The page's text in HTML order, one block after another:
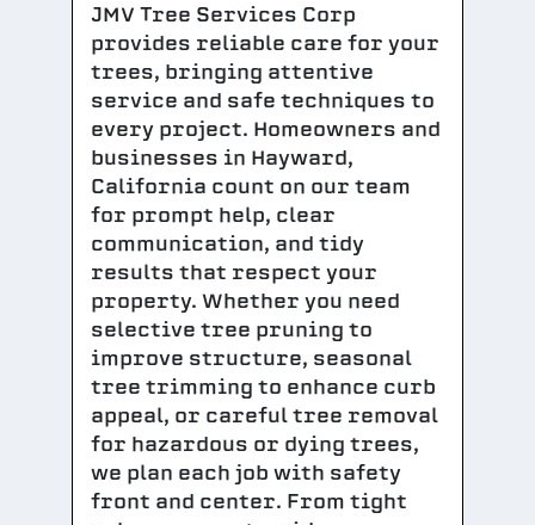
JMV Tree Services Corp
provides reliable care for your
trees, bringing attentive
service and safe techniques to
every project. Homeowners and
businesses in Hayward,
California count on our team
for prompt help, clear
communication, and tidy
results that respect your
property. Whether you need
selective tree pruning to
improve structure, seasonal
tree trimming to enhance curb
appeal, or careful tree removal
for hazardous or dying trees,
we plan each job with safety
front and center. From tight